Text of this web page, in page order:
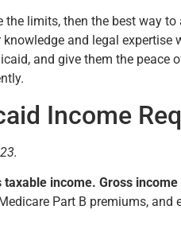
the limits, then the best way
knowledge and legal expertise
and give them the peace
Income
taxable income. Gross income
Part B premiums, and